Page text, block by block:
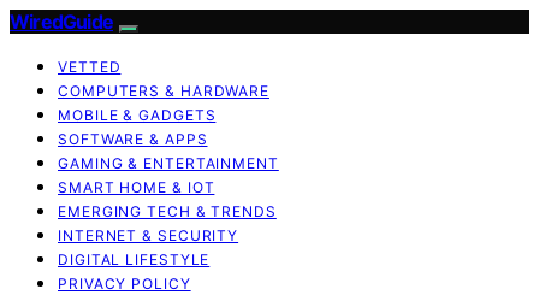
WiredGuide
VETTED
COMPUTERS & HARDWARE
MOBILE & GADGETS
SOFTWARE & APPS
GAMING & ENTERTAINMENT
SMART HOME & IOT
EMERGING TECH & TRENDS
INTERNET & SECURITY
DIGITAL LIFESTYLE
PRIVACY POLICY